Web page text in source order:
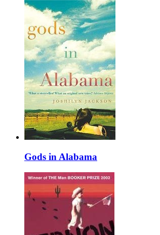
Gods in Alabama